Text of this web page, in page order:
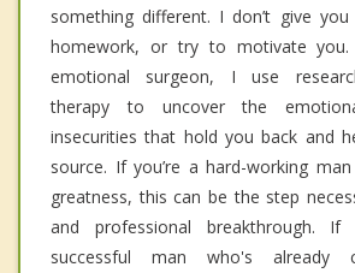
something different. I don’t give
homework, or try to motivate you.
emotional surgeon, I use
therapy to uncover the
insecurities that hold you back and
source. If you’re a hard-working
greatness, this can be the step
and professional breakthrough. If
successful man who's already